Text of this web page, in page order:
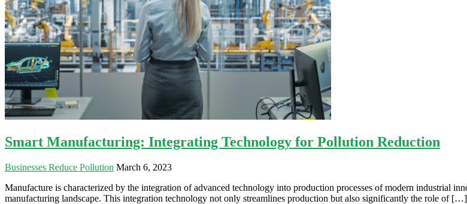
Smart Manufacturing: Integrating Technology for Pollution Reduction
Businesses Reduce Pollution March 6, 2023
Manufacture is characterized by the integration of advanced technology into production processes of modern industrial
manufacturing landscape. This integration technology not only streamlines production but also significantly the role of […]